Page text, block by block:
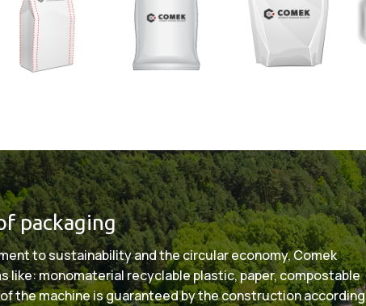
packaging
to sustainability and the circular economy, Comek
like: monomaterial recyclable plastic, paper, compostable
the machine is guaranteed by the construction according